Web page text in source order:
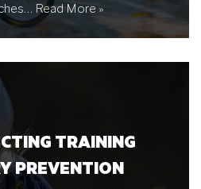
Read More »
TRAINING
PREVENTION